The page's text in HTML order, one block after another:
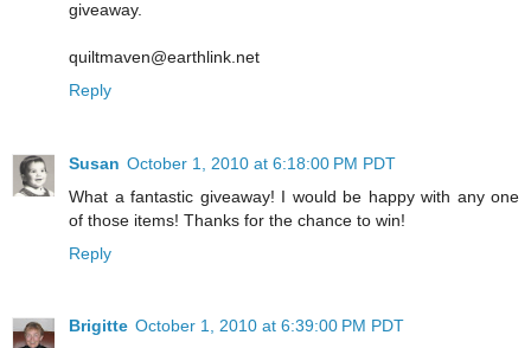
giveaway.
quiltmaven@earthlink.net
Reply
Susan October 1, 2010 at 6:18:00 PM PDT
What a fantastic giveaway! I would be happy with any one
of those items! Thanks for the chance to win!
Reply
Brigitte October 1, 2010 at 6:39:00 PM PDT